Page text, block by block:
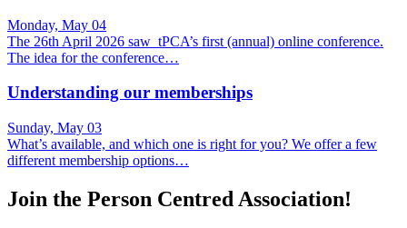
Monday, May 04
The 26th April 2026 saw tPCA’s first (annual) online conference.
The idea for the conference…
Understanding our memberships
Sunday, May 03
What’s available, and which one is right for you? We offer a few
different membership options…
Join the Person Centred Association!